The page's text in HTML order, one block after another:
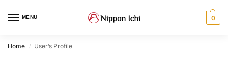
MENU 0
Home / User’s Profile